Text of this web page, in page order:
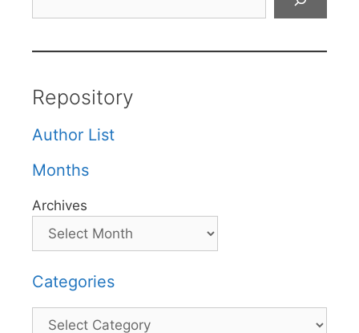
Repository
Author List
Months
Archives
Categories
Categories